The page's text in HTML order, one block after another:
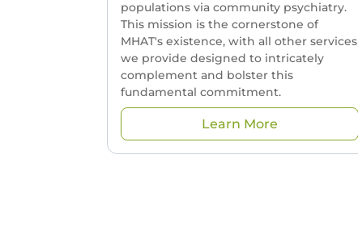
populations via community psychiatry.
This mission is the cornerstone of
MHAT's existence, with all other services
we provide designed to intricately
complement and bolster this
fundamental commitment.
Learn More